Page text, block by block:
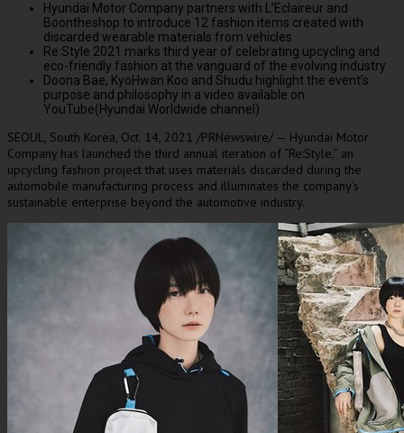
Hyundai Motor Company partners with L’Eclaireur and
Boontheshop to introduce 12 fashion items created with
discarded wearable materials from vehicles
Re:Style 2021 marks third year of celebrating upcycling and
eco-friendly fashion at the vanguard of the evolving industry
Doona Bae, KyoHwan Koo and Shudu highlight the event’s
purpose and philosophy in a video available on
YouTube(Hyundai Worldwide channel)
SEOUL, South Korea, Oct. 14, 2021 /PRNewswire/ — Hyundai Motor
Company has launched the third annual iteration of “Re:Style,” an
upcycling fashion project that uses materials discarded during the
automobile manufacturing process and illuminates the company’s
sustainable enterprise beyond the automotive industry.